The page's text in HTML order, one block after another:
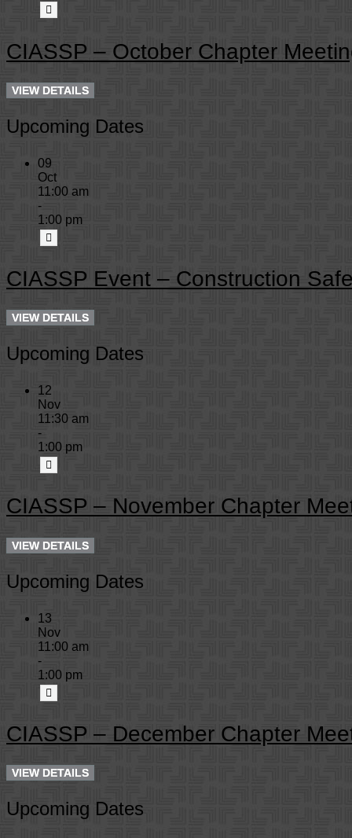
CIASSP – October Chapter
Upcoming Dates
09
Oct
11:00 am
-
1:00 pm
CIASSP Event – Construction
Upcoming Dates
12
Nov
11:30 am
-
1:00 pm
CIASSP – November Chapter
Upcoming Dates
13
Nov
11:00 am
-
1:00 pm
CIASSP – December Chapter
Upcoming Dates